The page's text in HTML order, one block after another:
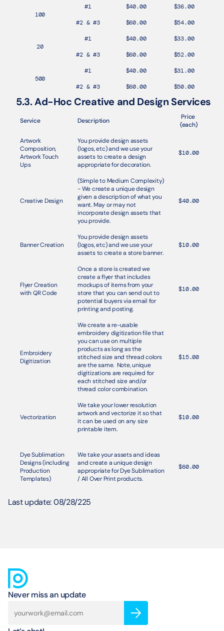
100
#1
#2 & #3
$40.00
$60.00
$36.00
$54.00
20
#1
#2 & #3
$40.00
$60.00
$33.00
$52.00
500
#1
#2 & #3
$40.00
$60.00
$31.00
$50.00
5.3. Ad-Hoc Creative and Design Services
Service Description
Price
(each)
Artwork
Composition,
Artwork Touch
Ups
You provide design assets
(logos, etc) and we use your
assets to create a design
appropriate for decoration.
$10.00
Creative Design
(Simple to Medium Complexity)
- We create a unique design
given a description of what you
want. May or may not
incorporate design assets that
you provide.
$40.00
Banner Creation
You provide design assets
(logos, etc) and we use your
assets to create a store banner.
$10.00
Flyer Creation
with QR Code
Once a store is created we
create a flyer that includes
mockups of items from your
store that you can send out to
potential buyers via email for
printing and posting.
$10.00
Embroidery
Digitization
We create a re-usable
embroidery digitization file that
you can use on multiple
products as long as the
stitched size and thread colors
are the same.  Note, unique
digitizations are required for
each stitched size and/or
thread color combination.
$15.00
Vectorization
We take your lower resolution
artwork and vectorize it so that
it can be used on any size
printable item.
$10.00
Dye Sublimation
Designs (including
Production
Templates)
We take your assets and ideas
and create a unique design
appropriate for Dye Sublimation
/ All Over Print products.
$60.00
Last update: 08/28/225
Never miss an update